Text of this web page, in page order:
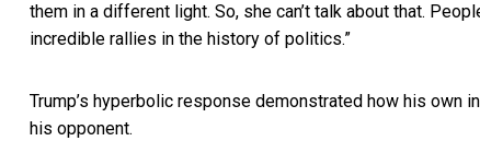
them in a different light. So, she can’t talk about that.
incredible rallies in the history of politics.”
Trump’s hyperbolic response demonstrated how his own
his opponent.